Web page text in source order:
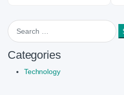
Search for:
Categories
Technology